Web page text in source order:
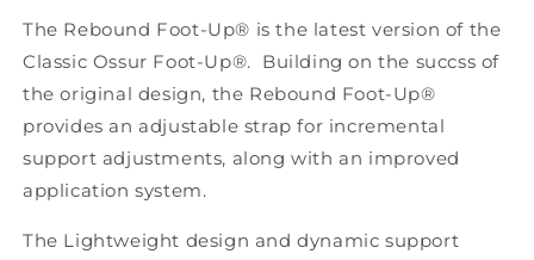
attachment
kit)
attachment
kit)
The Rebound Foot-Up® is the latest version of the
Classic Ossur Foot-Up®. Building on the succss of
the original design, the Rebound Foot-Up®
provides an adjustable strap for incremental
support adjustments, along with an improved
application system.
The Lightweight design and dynamic support